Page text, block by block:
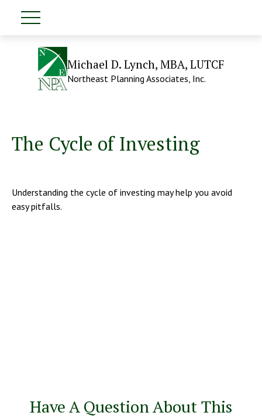
Michael D. Lynch, MBA, LUTCF
Northeast Planning Associates, Inc.
The Cycle of Investing
Understanding the cycle of investing may help you avoid
easy pitfalls.
Have A Question About This